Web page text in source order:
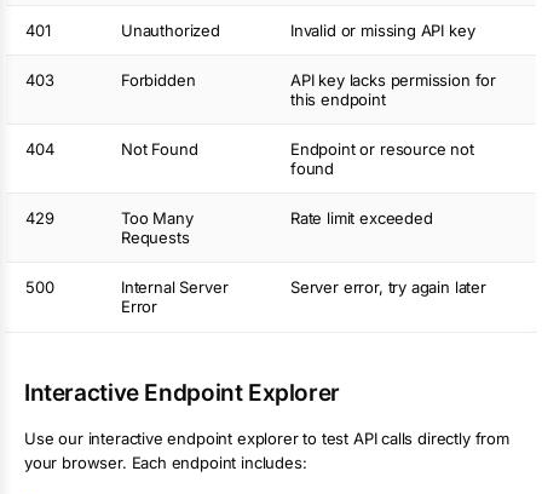
401 Unauthorized Invalid or missing API key
403 Forbidden
API key lacks permission for
this endpoint
404 Not Found
Endpoint or resource not
found
429
Too Many
Requests
Rate limit exceeded
500
Internal Server
Error
Server error, try again later
Interactive Endpoint Explorer
Use our interactive endpoint explorer to test API calls directly from
your browser. Each endpoint includes: